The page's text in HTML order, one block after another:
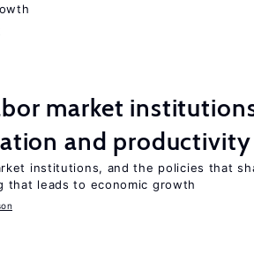
market
and
institutions, and the policies that
that leads to economic growth